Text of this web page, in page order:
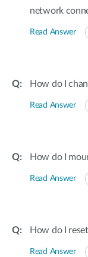
network
Read Answer
How do I
Read Answer
How do I
Read Answer
How do I
Read Answer